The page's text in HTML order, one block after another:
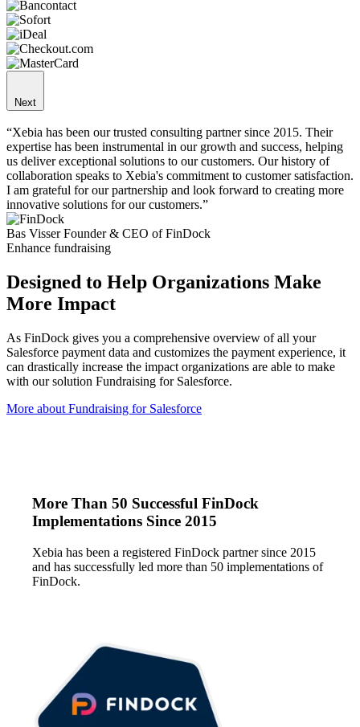
Next
“Xebia has been our trusted consulting partner since 2015. Their
expertise has been instrumental in our growth and success, helping
us deliver exceptional solutions to our customers. Our history of
collaboration speaks to Xebia's commitment to customer satisfaction.
I am grateful for our partnership and look forward to creating more
innovative solutions for our customers.”
Bas Visser Founder & CEO of FinDock
Enhance fundraising
Designed to Help Organizations Make
More Impact
As FinDock gives you a comprehensive overview of all your
Salesforce payment data and customizes the payment experience, it
can drastically increase the impact organizations are able to make
with our solution Fundraising for Salesforce.
More about Fundraising for Salesforce
More Than 50 Successful FinDock
Implementations Since 2015
Xebia has been a registered FinDock partner since 2015
and has successfully led more than 50 implementations of
FinDock.